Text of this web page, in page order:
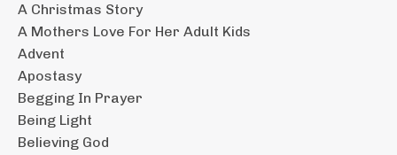
A Christmas Story
A Mothers Love For Her Adult Kids
Advent
Apostasy
Begging In Prayer
Being Light
Believing God